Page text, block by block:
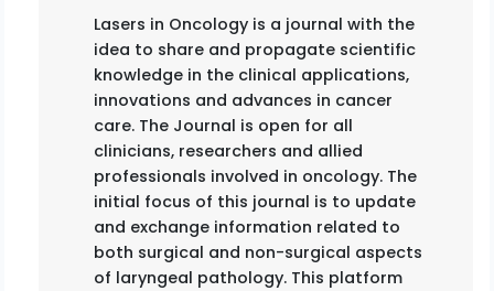
Lasers in Oncology is a journal with the
idea to share and propagate scientific
knowledge in the clinical applications,
innovations and advances in cancer
care. The Journal is open for all
clinicians, researchers and allied
professionals involved in oncology. The
initial focus of this journal is to update
and exchange information related to
both surgical and non-surgical aspects
of laryngeal pathology. This platform